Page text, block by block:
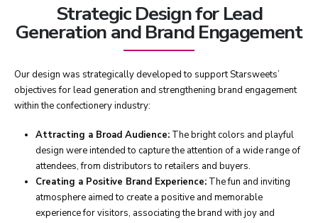
Strategic Design for Lead
Generation and Brand Engagement
Our design was strategically developed to support Starsweets’
objectives for lead generation and strengthening brand engagement
within the confectionery industry:
Attracting a Broad Audience:The bright colors and playful
design were intended to capture the attention of a wide range of
attendees, from distributors to retailers and buyers.
Creating a Positive Brand Experience:The fun and inviting
atmosphere aimed to create a positive and memorable
experience for visitors, associating the brand with joy and